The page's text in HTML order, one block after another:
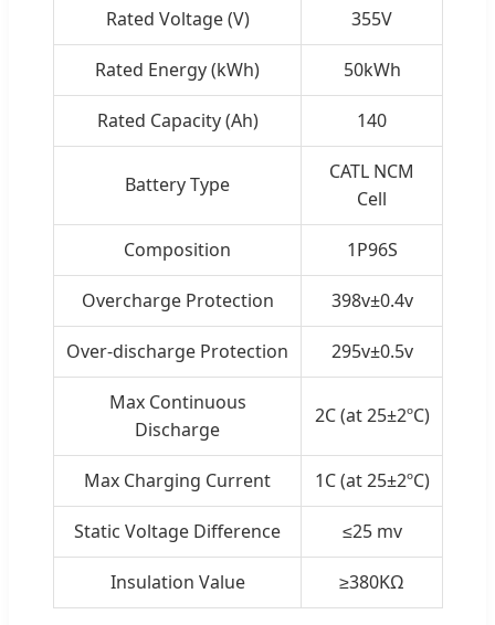
Rated Voltage (V) 355V
Rated Energy (kWh) 50kWh
Rated Capacity (Ah) 140
Battery Type
CATL NCM
Cell
Composition 1P96S
Overcharge Protection 398v±0.4v
Over-discharge Protection 295v±0.5v
Max Continuous
Discharge
2C (at 25±2ºC)
Max Charging Current 1C (at 25±2ºC)
Static Voltage Difference ≤25 mv
Insulation Value ≥380KΩ